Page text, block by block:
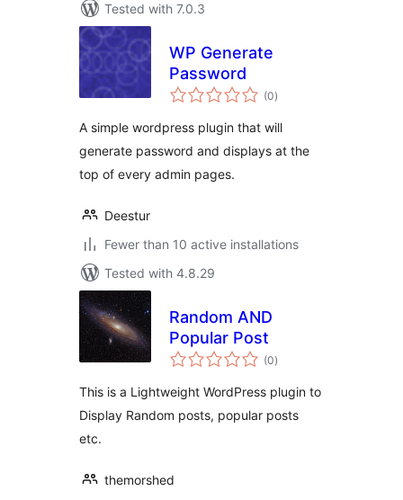
Tested with 7.0.3
WP Generate
Password
(0total
ratings
)
A simple wordpress plugin that will
generate password and displays at the
top of every admin pages.
Deestur
Fewer than 10 active installations
Tested with 4.8.29
Random AND
Popular Post
(0total
ratings
)
This is a Lightweight WordPress plugin to
Display Random posts, popular posts
etc.
themorshed